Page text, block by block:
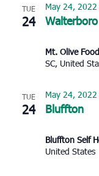
TUE
24 Walterboro
May 24,
Mt. Olive
SC, United
TUE
24 Bluffton
May 24,
Bluffton Self
United States